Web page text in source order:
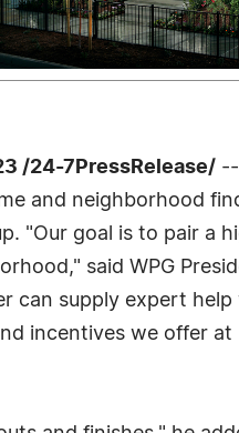
/24-7PressRelease/
and neighborhood
"Our goal is to pair a
said WPG
can supply expert help
incentives we offer at